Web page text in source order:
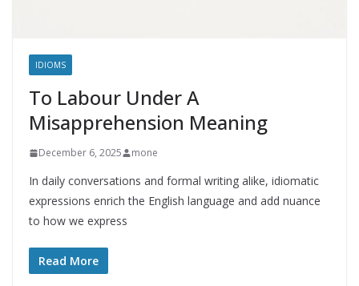
IDIOMS
To Labour Under A
Misapprehension Meaning
December 6, 2025 mone
In daily conversations and formal writing alike, idiomatic
expressions enrich the English language and add nuance
to how we express
Read More